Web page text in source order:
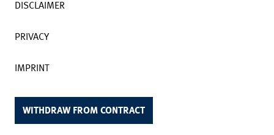
DISCLAIMER
PRIVACY
IMPRINT
WITHDRAW FROM CONTRACT